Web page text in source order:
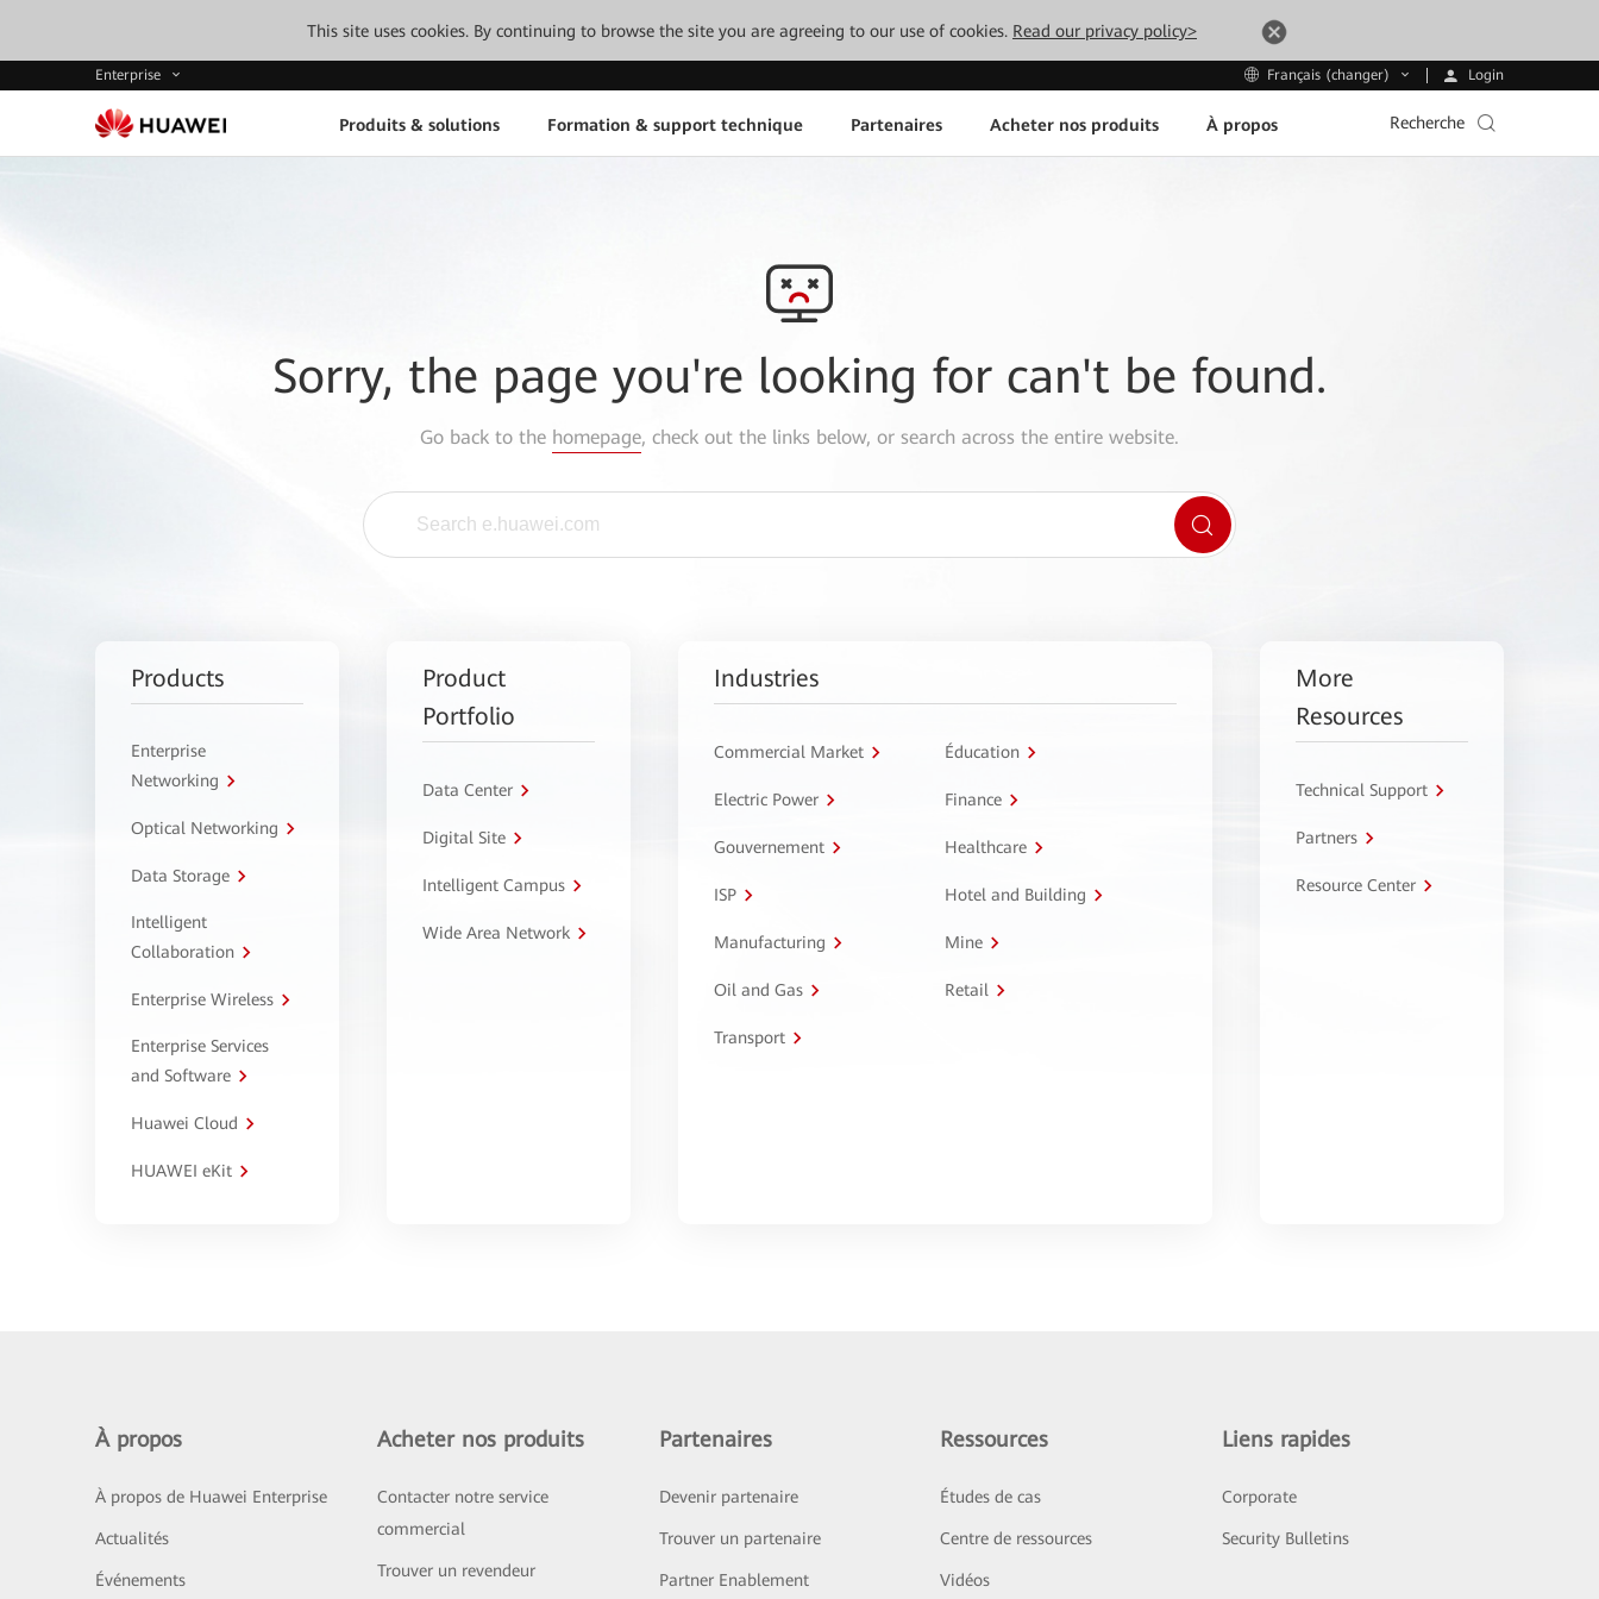
This site uses cookies. By continuing to browse the site you are agreeing to our use of cookies. Read our privacy policy>
Enterprise Français (changer) Login
Produits & solutions Formation & support technique Partenaires Acheter nos produits À propos Recherche
Sorry, the page you're looking for can't be found.
Go back to the homepage, check out the links below, or search across the entire website.
Products
Enterprise
Networking
Optical Networking
Data Storage
Intelligent
Collaboration
Enterprise Wireless
Enterprise Services
and Software
Huawei Cloud
HUAWEI eKit
Product
Portfolio
Data Center
Digital Site
Intelligent Campus
Wide Area Network
Industries
Commercial Market Éducation
Electric Power Finance
Gouvernement Healthcare
ISP Hotel and Building
Manufacturing Mine
Oil and Gas Retail
Transport
More
Resources
Technical Support
Partners
Resource Center
À propos
À propos de Huawei Enterprise
Actualités
Événements
Acheter nos produits
Contacter notre service
commercial
Trouver un revendeur
Partenaires
Devenir partenaire
Trouver un partenaire
Partner Enablement
Ressources
Études de cas
Centre de ressources
Vidéos
Liens rapides
Corporate
Security Bulletins